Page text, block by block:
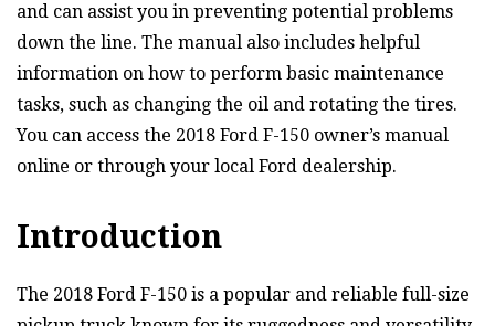
and can assist you in preventing potential problems
down the line. The manual also includes helpful
information on how to perform basic maintenance
tasks, such as changing the oil and rotating the tires.
You can access the 2018 Ford F-150 owner’s manual
online or through your local Ford dealership.
Introduction
The 2018 Ford F-150 is a popular and reliable full-size